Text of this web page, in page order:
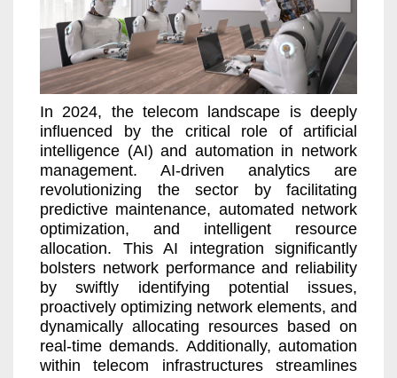
In 2024, the telecom landscape is deeply
influenced by the critical role of artificial
intelligence (AI) and automation in network
management. AI-driven analytics are
revolutionizing the sector by facilitating
predictive maintenance, automated network
optimization, and intelligent resource
allocation. This AI integration significantly
bolsters network performance and reliability
by swiftly identifying potential issues,
proactively optimizing network elements, and
dynamically allocating resources based on
real-time demands. Additionally, automation
within telecom infrastructures streamlines